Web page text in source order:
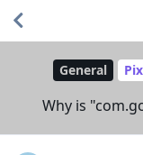
General
Why is